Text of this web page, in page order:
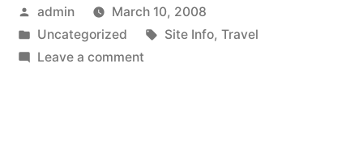
Posted
by
admin
March 10, 2008
Posted
in
Uncategorized Tags:
Site Info, Travel
Leave a commenton